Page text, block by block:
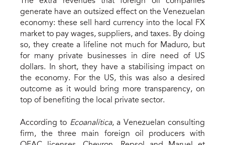
generate have an outsized effect on the Venezuelan
economy: these sell hard currency into the local FX
market to pay wages, suppliers, and taxes. By doing
so, they create a lifeline not much for Maduro, but
for many private businesses in dire need of US
dollars. In short, they have a stabilising impact on
the economy. For the US, this was also a desired
outcome as it would bring more transparency, on
top of benefiting the local private sector.
According to Ecoanalítica, a Venezuelan consulting
firm, the three main foreign oil producers with